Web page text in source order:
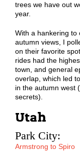
trees we have out
year.
With a hankering to
autumn views, I
on their favorite
rides had the
town, and general
overlap, which led
in the autumn west
secrets).
Utah
Park City:
Armstrong to Spiro